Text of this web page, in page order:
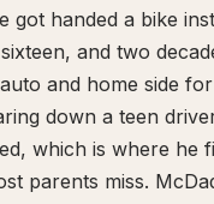
got handed a bike
and two
and home side
down a teen
which is where he
parents miss.